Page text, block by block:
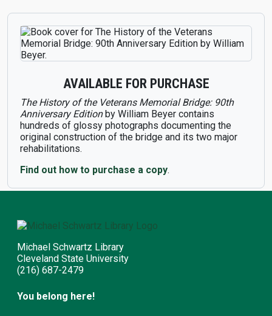
AVAILABLE FOR PURCHASE
The History of the Veterans Memorial Bridge: 90th
Anniversary Editionby William Beyer contains
hundreds of glossy photographs documenting the
original construction of the bridge and its two major
rehabilitations.
Find out how to purchase a copy.
Michael Schwartz Library
Cleveland State University
(216) 687-2479
You belong here!